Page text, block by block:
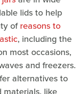
lids to help
ofreasons to
, including the
most occasions,
and freezers.
alternatives to
materials, like